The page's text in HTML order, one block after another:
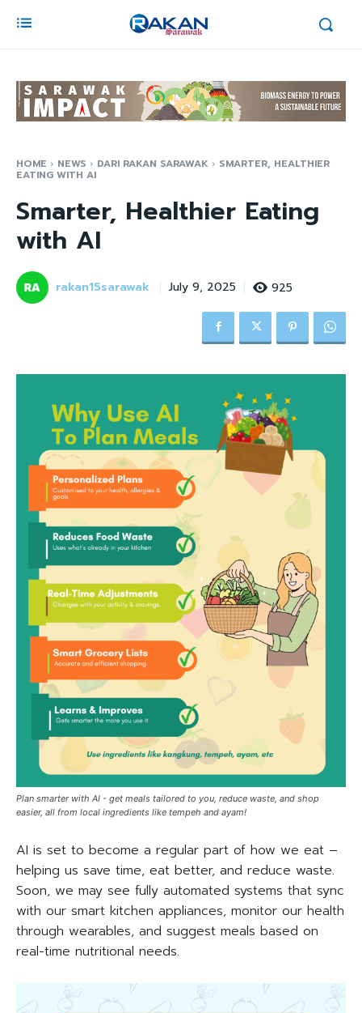
HOME NEWS DARI RAKAN SARAWAK SMARTER, HEALTHIER
EATING WITH AI
Smarter, Healthier Eating
with AI
rakan15sarawak July 9, 2025 925
Plan smarter with AI - get meals tailored to you, reduce waste, and shop
easier, all from local ingredients like tempeh and ayam!
AI is set to become a regular part of how we eat –
helping us save time, eat better, and reduce waste.
Soon, we may see fully automated systems that sync
with our smart kitchen appliances, monitor our health
through wearables, and suggest meals based on
real-time nutritional needs.